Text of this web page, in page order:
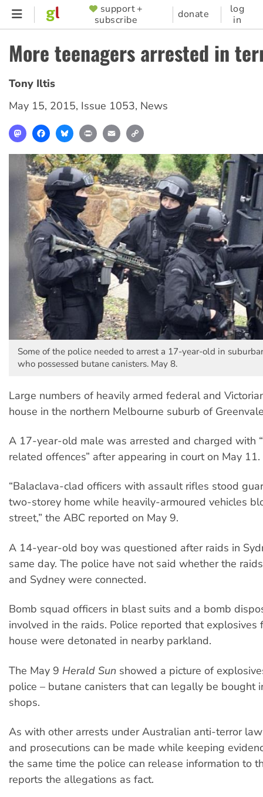
Skip
content
SUPPORTER
MENU
support +
subscribe
donate
log
in
More teenagers arrested in
Tony Iltis
May 15, 2015, Issue 1053, News
MastodonFacebookBlueskyPrint Email
Some of the police needed to arrest a 17-year-old in
who possessed butane canisters. May 8.
Large numbers of heavily armed federal and
house in the northern Melbourne suburb of
A 17-year-old male was arrested and charged with
related offences” after appearing in court on May 11.
“Balaclava-clad officers with assault rifles stood
two-storey home while heavily-armoured vehicles
street,” the ABC reported on May 9.
A 14-year-old boy was questioned after raids in
same day. The police have not said whether the
and Sydney were connected.
Bomb squad officers in blast suits and a bomb
involved in the raids. Police reported that explosives
house were detonated in nearby parkland.
The May 9 Herald Sun showed a picture of
police – butane canisters that can legally be bought
shops.
As with other arrests under Australian anti-terror
and prosecutions can be made while keeping
the same time the police can release information to
reports the allegations as fact.